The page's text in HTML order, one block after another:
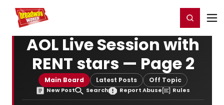
Home For You Register/Login
AOL Live Session with
RENT stars — Page 2
Main Board Latest Posts Off Topic
New Post Search Report Abuse Rules